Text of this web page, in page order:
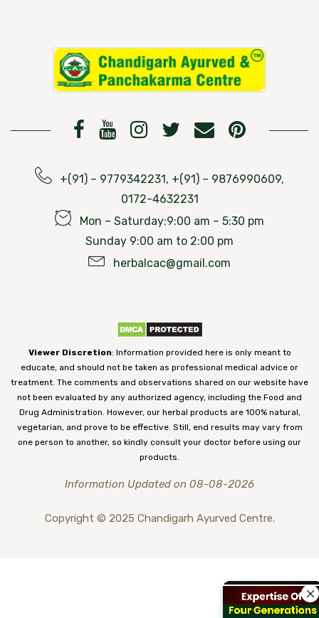
+(91) – 9779342231, +(91) – 9876990609,
0172-4632231
Mon – Saturday:9:00 am – 5:30 pm
Sunday 9:00 am to 2:00 pm
herbalcac@gmail.com
Viewer Discretion: Information provided here is only meant to
educate, and should not be taken as professional medical advice or
treatment. The comments and observations shared on our website have
not been evaluated by any authorized agency, including the Food and
Drug Administration. However, our herbal products are 100% natural,
vegetarian, and prove to be effective. Still, end results may vary from
one person to another, so kindly consult your doctor before using our
products.
Information Updated on 08-08-2026
Copyright © 2025 Chandigarh Ayurved Centre.